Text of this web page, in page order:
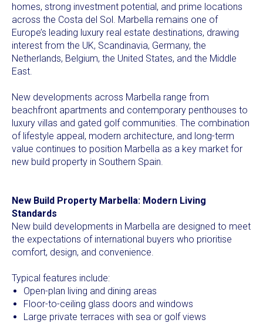
homes, strong investment potential, and prime locations
across the Costa del Sol. Marbella remains one of
Europe’s leading luxury real estate destinations, drawing
interest from the UK, Scandinavia, Germany, the
Netherlands, Belgium, the United States, and the Middle
East.
New developments across Marbella range from
beachfront apartments and contemporary penthouses to
luxury villas and gated golf communities. The combination
of lifestyle appeal, modern architecture, and long-term
value continues to position Marbella as a key market for
new build property in Southern Spain.
New Build Property Marbella: Modern Living
Standards
New build developments in Marbella are designed to meet
the expectations of international buyers who prioritise
comfort, design, and convenience.
Typical features include:
Open-plan living and dining areas
Floor-to-ceiling glass doors and windows
Large private terraces with sea or golf views